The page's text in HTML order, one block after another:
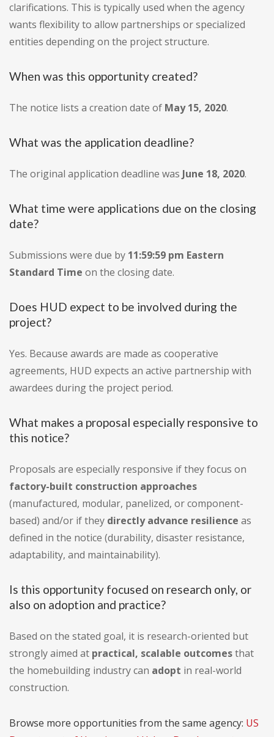
clarifications. This is typically used when the agency
wants flexibility to allow partnerships or specialized
entities depending on the project structure.
When was this opportunity created?
The notice lists a creation date of May 15, 2020.
What was the application deadline?
The original application deadline was June 18, 2020.
What time were applications due on the closing
date?
Submissions were due by 11:59:59 pm Eastern
Standard Time on the closing date.
Does HUD expect to be involved during the
project?
Yes. Because awards are made as cooperative
agreements, HUD expects an active partnership with
awardees during the project period.
What makes a proposal especially responsive to
this notice?
Proposals are especially responsive if they focus on
factory-built construction approaches
(manufactured, modular, panelized, or component-
based) and/or if they directly advance resilience as
defined in the notice (durability, disaster resistance,
adaptability, and maintainability).
Is this opportunity focused on research only, or
also on adoption and practice?
Based on the stated goal, it is research-oriented but
strongly aimed at practical, scalable outcomesthat
the homebuilding industry can adopt in real-world
construction.
Browse more opportunities from the same agency: US